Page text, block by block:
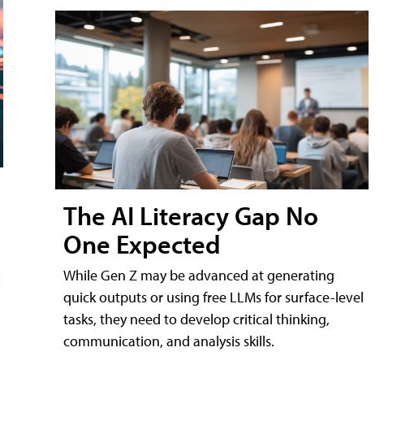
The AI Literacy Gap No
One Expected
While Gen Z may be advanced at generating
quick outputs or using free LLMs for surface-level
tasks, they need to develop critical thinking,
communication, and analysis skills.